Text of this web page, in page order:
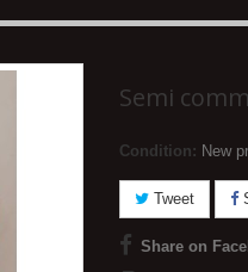
Semi
Condition: New
Tweet
Share on